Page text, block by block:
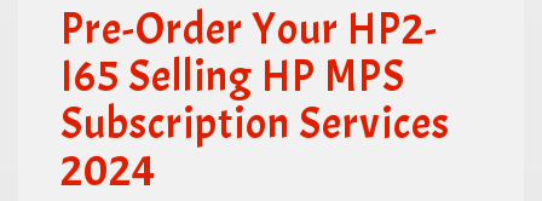
Pre-Order Your HP2-
I65 Selling HP MPS
Subscription Services
2024